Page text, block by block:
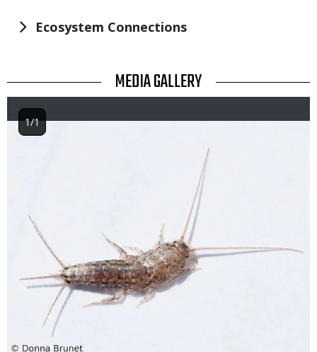
Ecosystem Connections
TITLE MEDIA GALLERY
Image
1/1